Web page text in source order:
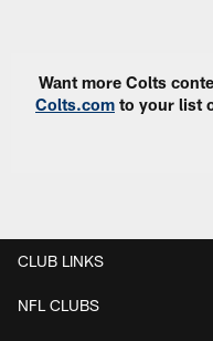
Want more Colts
Colts.com to your list
CLUB LINKS
NFL CLUBS